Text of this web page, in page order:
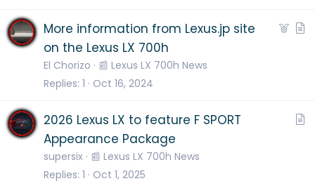
F
More information from Lexus.jp site
on the Lexus LX 700h
El Chorizo
📰 Lexus LX 700h News
Replies 1 Oct 16, 2024
2026 Lexus LX to feature F SPORT
Appearance Package
supersix 📰 Lexus LX 700h News
Replies 1 Oct 1, 2025